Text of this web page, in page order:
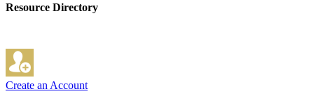
Resource Directory
Create an Account